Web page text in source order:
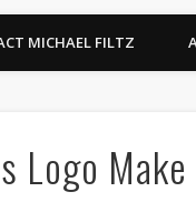
MICHAEL FILTZ
Logo